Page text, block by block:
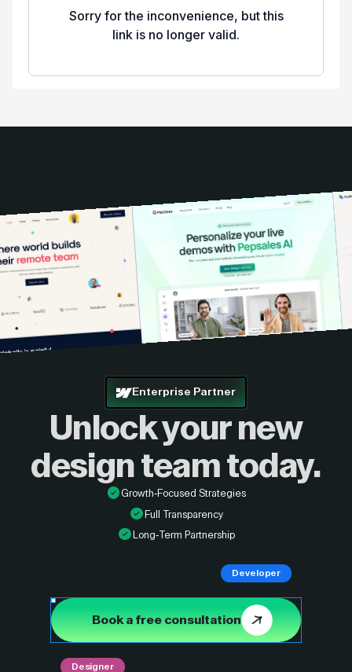
Enterprise Partner
Unlock your new
design team today.
Growth-Focused Strategies
Full Transparency
Long-Term Partnership
Book a free consultation
Designer
Developer